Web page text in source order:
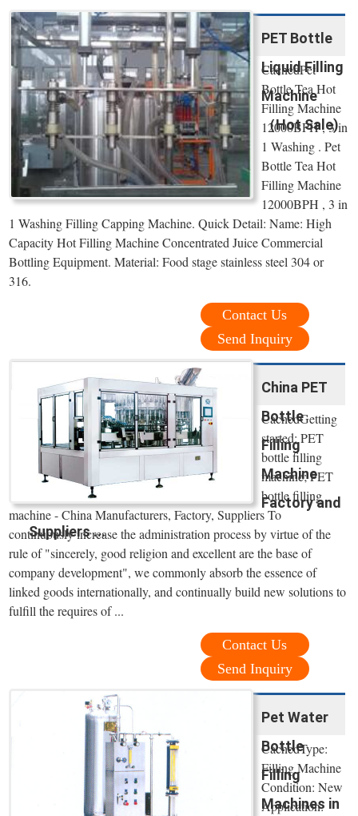
PET Bottle
Liquid Filling
Machine
（Hot Sale)
CachedPet
Bottle Tea Hot
Filling Machine
12000BPH , 3 in
1 Washing . Pet
Bottle Tea Hot
Filling Machine
12000BPH , 3 in
1 Washing Filling Capping Machine. Quick Detail: Name: High
Capacity Hot Filling Machine Concentrated Juice Commercial
Bottling Equipment. Material: Food stage stainless steel 304 or
316.
Contact Us
Send Inquiry
China PET
Bottle
Filling
Machine
Factory and
Suppliers ...
CachedGetting
started; PET
bottle filling
machine; PET
bottle filling
machine - China Manufacturers, Factory, Suppliers To
continuously increase the administration process by virtue of the
rule of "sincerely, good religion and excellent are the base of
company development", we commonly absorb the essence of
linked goods internationally, and continually build new solutions to
fulfill the requires of ...
Contact Us
Send Inquiry
Pet Water
Bottle
Filling
Machines in
CachedType:
Filling Machine
Condition: New
Application: